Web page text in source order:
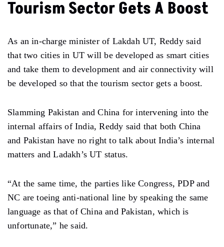
Tourism Sector Gets A Boost
As an in-charge minister of Lakdah UT, Reddy said
that two cities in UT will be developed as smart cities
and take them to development and air connectivity will
be developed so that the tourism sector gets a boost.
Slamming Pakistan and China for intervening into the
internal affairs of India, Reddy said that both China
and Pakistan have no right to talk about India’s internal
matters and Ladakh’s UT status.
“At the same time, the parties like Congress, PDP and
NC are toeing anti-national line by speaking the same
language as that of China and Pakistan, which is
unfortunate,” he said.